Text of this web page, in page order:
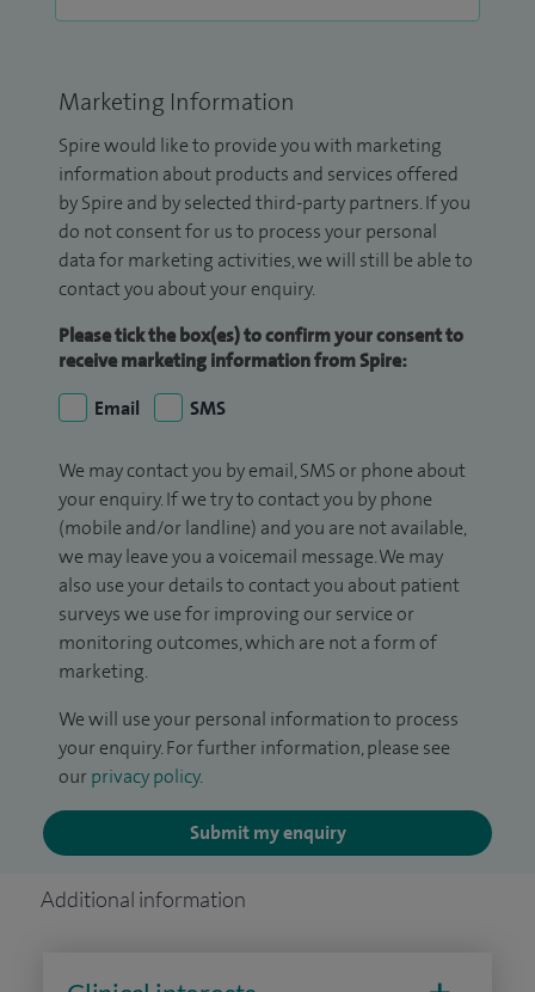
Marketing Information
Spire would like to provide you with marketing
information about products and services offered
by Spire and by selected third-party partners. If you
do not consent for us to process your personal
data for marketing activities, we will still be able to
contact you about your enquiry.
Please tick the box(es) to confirm your consent to
receive marketing information from Spire:
Email
SMS
We may contact you by email, SMS or phone about
your enquiry. If we try to contact you by phone
(mobile and/or landline) and you are not available,
we may leave you a voicemail message. We may
also use your details to contact you about patient
surveys we use for improving our service or
monitoring outcomes, which are not a form of
marketing.
We will use your personal information to process
your enquiry. For further information, please see
our privacy policy.
Submit my enquiry
Additional information